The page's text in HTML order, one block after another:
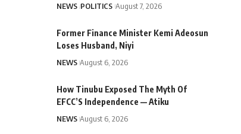
NEWS POLITICS August 7, 2026
Former Finance Minister Kemi Adeosun
Loses Husband, Niyi
NEWS August 6, 2026
How Tinubu Exposed The Myth Of
EFCC’S Independence — Atiku
NEWS August 6, 2026